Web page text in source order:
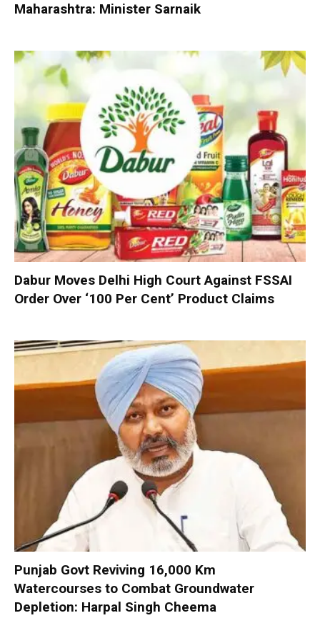
Maharashtra: Minister Sarnaik
Dabur Moves Delhi High Court Against FSSAI
Order Over ‘100 Per Cent’ Product Claims
Punjab Govt Reviving 16,000 Km
Watercourses to Combat Groundwater
Depletion: Harpal Singh Cheema